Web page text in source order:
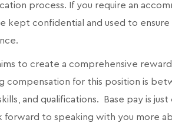
process. If you require an
kept confidential and used to
to create a comprehensive
compensation for this position is
and qualifications. Base pay is
to speaking with you more